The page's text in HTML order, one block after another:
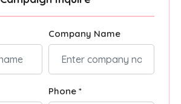
Company Name
Phone *